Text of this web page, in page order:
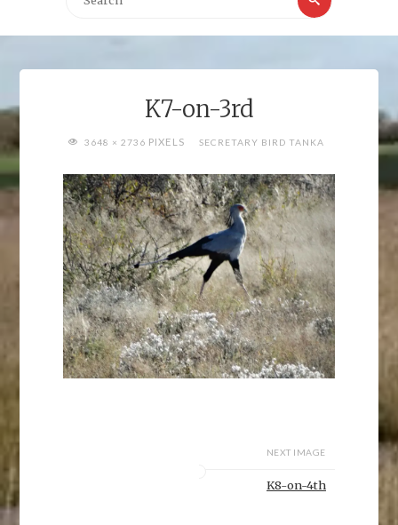
K7-on-3rd
FULL3648 × 2736 PIXELS SECRETARY BIRD TANKA
NEXT IMAGE
K8-on-4th